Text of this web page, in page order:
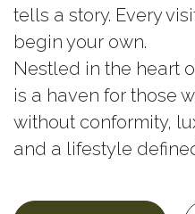
tells a story. Every
begin your own.
Nestled in the heart
is a haven for those
without conformity,
and a lifestyle